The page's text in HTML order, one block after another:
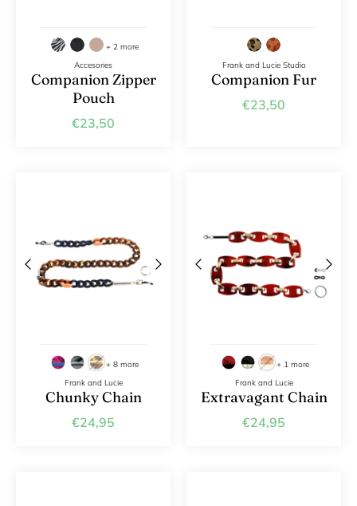
Accesories
Companion Zipper
Pouch
€23,50
+ 2 more
Frank and Lucie Studio
Companion Fur
€23,50
Frank and Lucie
Chunky Chain
€24,95
+ 8 more
Frank and Lucie
Extravagant Chain
€24,95
+ 1 more